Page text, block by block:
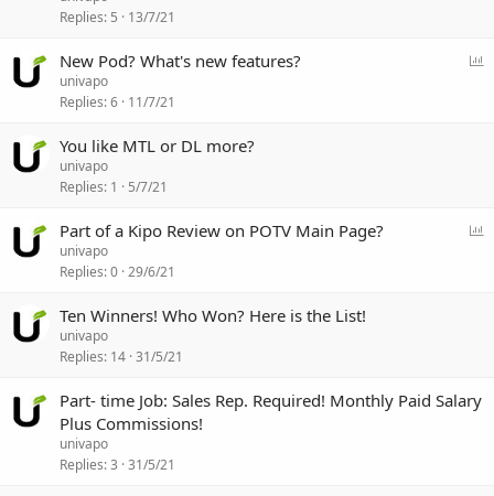
Replies 5 13/7/21
New Pod? What's new features?
univapo
Replies 6 11/7/21
You like MTL or DL more?
univapo
Replies 1 5/7/21
Part of a Kipo Review on POTV Main Page?
univapo
Replies 0 29/6/21
Ten Winners! Who Won? Here is the List!
univapo
Replies 14 31/5/21
Part- time Job: Sales Rep. Required! Monthly Paid Salary
Plus Commissions!
univapo
Replies 3 31/5/21